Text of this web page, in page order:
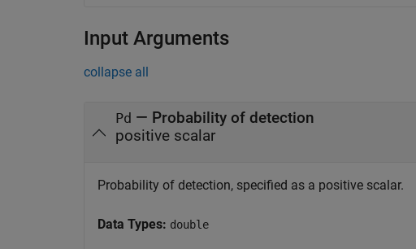
Input Arguments
collapse all
Pd — Probability of detection
positive scalar
Probability of detection, specified as a positive scalar.
Data Types: double